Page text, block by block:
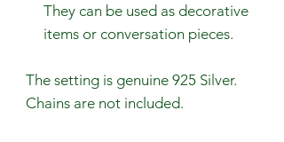
They can be used as decorative
items or conversation pieces.
The setting is genuine 925 Silver.
Chains are not included.